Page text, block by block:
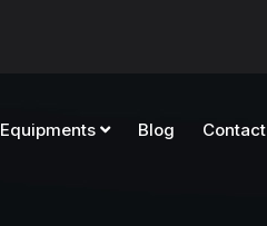
Equipments Blog Contact